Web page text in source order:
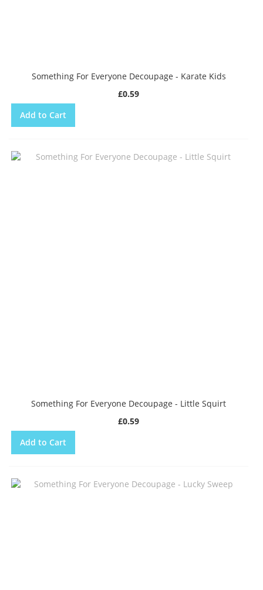
Something For Everyone Decoupage - Karate Kids
£0.59
Add to Cart
Something For Everyone Decoupage - Little Squirt
£0.59
Add to Cart